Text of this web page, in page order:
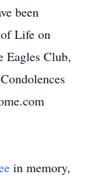
been
Life on
Eagles Club,
in memory,